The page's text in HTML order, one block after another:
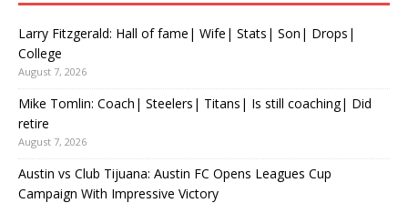
Larry Fitzgerald: Hall of fame| Wife| Stats| Son| Drops|
College
August 7, 2026
Mike Tomlin: Coach| Steelers| Titans| Is still coaching| Did
retire
August 7, 2026
Austin vs Club Tijuana: Austin FC Opens Leagues Cup
Campaign With Impressive Victory